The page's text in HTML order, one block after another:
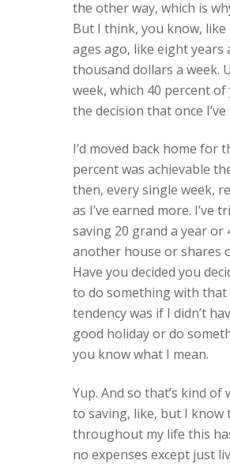
the other way, which is
But I think, you know,
ages ago, like eight years
thousand dollars a week.
week, which 40 percent
the decision that once
I’d moved back home for
percent was achievable
then, every single week,
as I’ve earned more.
saving 20 grand a year or
another house or shares
Have you decided you
to do something with that
tendency was if I didn’t
good holiday or do
you know what I mean.
Yup. And so that’s kind
to saving, like, but I know
throughout my life this
no expenses except just